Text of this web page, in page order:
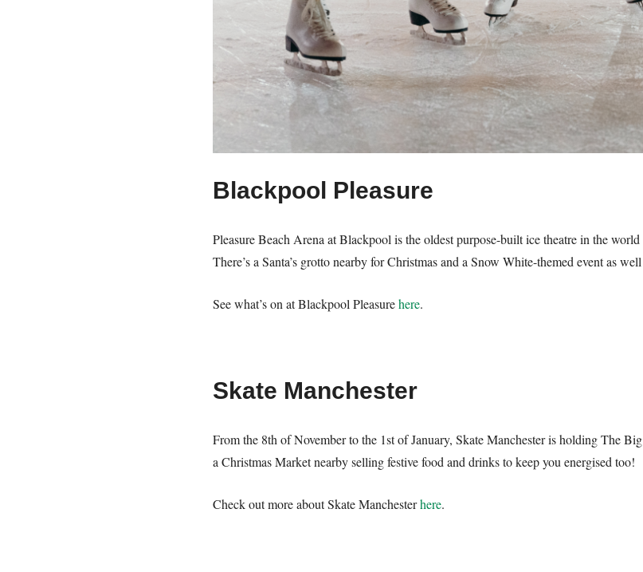
Blackpool Pleasure
Pleasure Beach Arena at Blackpool is the oldest purpose-built ice theatre in the
There’s a Santa’s grotto nearby for Christmas and a Snow White-themed event as
See what’s on at Blackpool Pleasurehere.
Skate Manchester
From the 8th of November to the 1st of January, Skate Manchester is holding The
a Christmas Market nearby selling festive food and drinks to keep you energised too!
Check out more about Skate Manchesterhere.